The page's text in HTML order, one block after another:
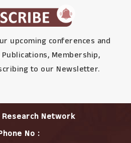
upcoming conferences and
Membership,
to our Newsletter.
Research Network
No :